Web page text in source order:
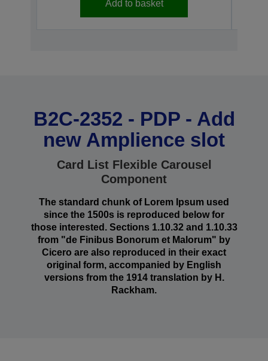
Add to basket
B2C-2352 - PDP - Add
new Amplience slot
Card List Flexible Carousel
Component
The standard chunk of Lorem Ipsum used
since the 1500s is reproduced below for
those interested. Sections 1.10.32 and 1.10.33
from "de Finibus Bonorum et Malorum" by
Cicero are also reproduced in their exact
original form, accompanied by English
versions from the 1914 translation by H.
Rackham.